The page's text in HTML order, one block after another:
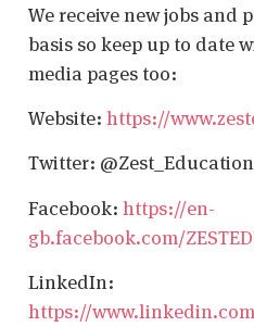
We receive new jobs and
basis so keep up to date
media pages too:
Website: https://
Twitter: @Zest_Education
Facebook: https://en-
gb.facebook.com/
LinkedIn:
https://